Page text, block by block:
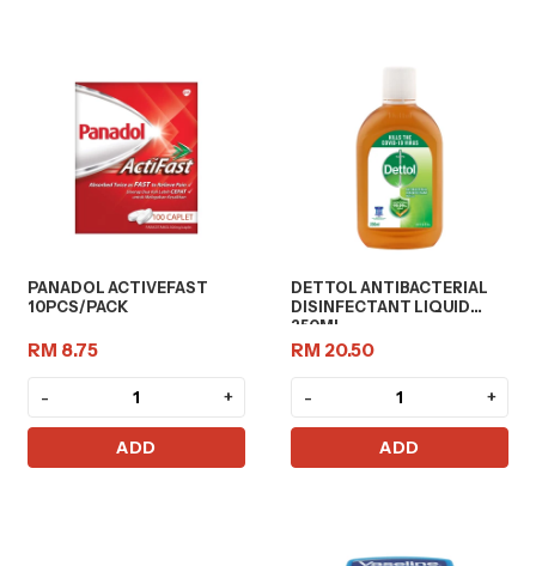
PANADOL ACTIVEFAST
10PCS/PACK
RM 8.75
- +
ADD
DETTOL ANTIBACTERIAL
DISINFECTANT LIQUID
250ML
RM 20.50
- +
ADD